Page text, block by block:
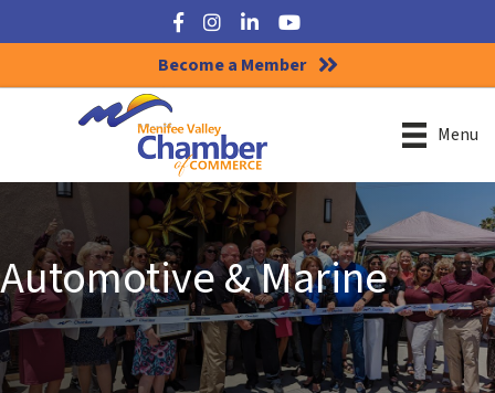
Facebook
Instagram
LinkedInYouTube
Become a Member
Menu
Automotive & Marine